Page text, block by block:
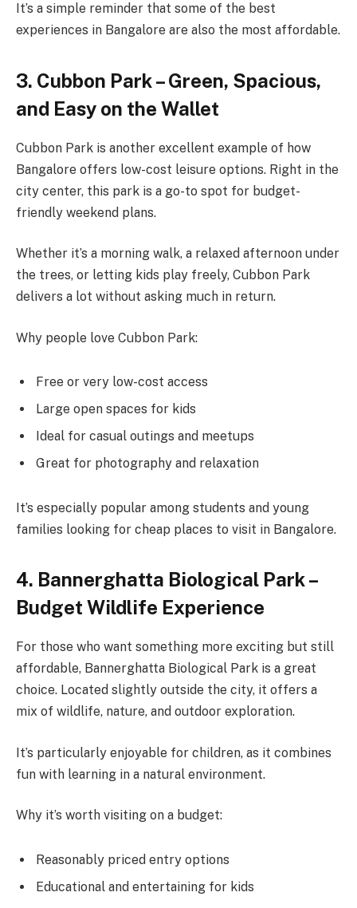
It’s a simple reminder that some of the best
experiences in Bangalore are also the most affordable.
3. Cubbon Park – Green, Spacious,
and Easy on the Wallet
Cubbon Park is another excellent example of how
Bangalore offers low-cost leisure options. Right in the
city center, this park is a go-to spot for budget-
friendly weekend plans.
Whether it’s a morning walk, a relaxed afternoon under
the trees, or letting kids play freely, Cubbon Park
delivers a lot without asking much in return.
Why people love Cubbon Park:
Free or very low-cost access
Large open spaces for kids
Ideal for casual outings and meetups
Great for photography and relaxation
It’s especially popular among students and young
families looking for cheap places to visit in Bangalore.
4. Bannerghatta Biological Park –
Budget Wildlife Experience
For those who want something more exciting but still
affordable, Bannerghatta Biological Park is a great
choice. Located slightly outside the city, it offers a
mix of wildlife, nature, and outdoor exploration.
It’s particularly enjoyable for children, as it combines
fun with learning in a natural environment.
Why it’s worth visiting on a budget:
Reasonably priced entry options
Educational and entertaining for kids